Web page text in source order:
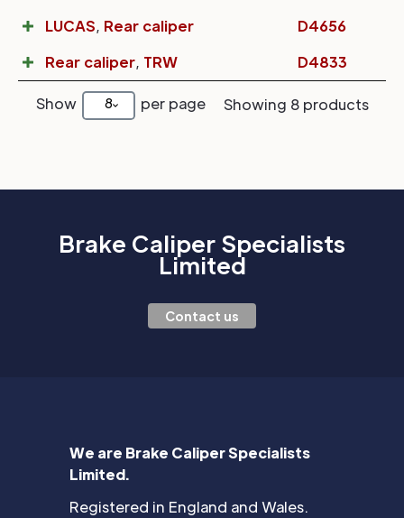
LUCAS, Rear caliper
D4656
Rear caliper, TRW D4833
Show 8 per page Showing 8 products
Brake Caliper Specialists
Limited
Contact us
We are Brake Caliper Specialists
Limited.
Registered in England and Wales.